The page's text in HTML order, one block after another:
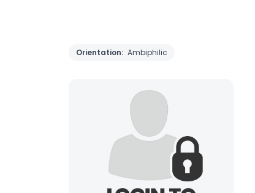
Orientation: Ambiphilic